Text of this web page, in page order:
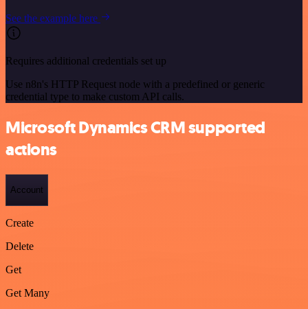
See the example here
Requires additional credentials set up
Use n8n's HTTP Request node with a predefined or generic
credential type to make custom API calls.
Microsoft Dynamics CRM supported
actions
Account
Create
Delete
Get
Get Many